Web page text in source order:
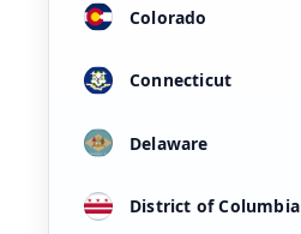
Colorado
Connecticut
Delaware
District of Columbia